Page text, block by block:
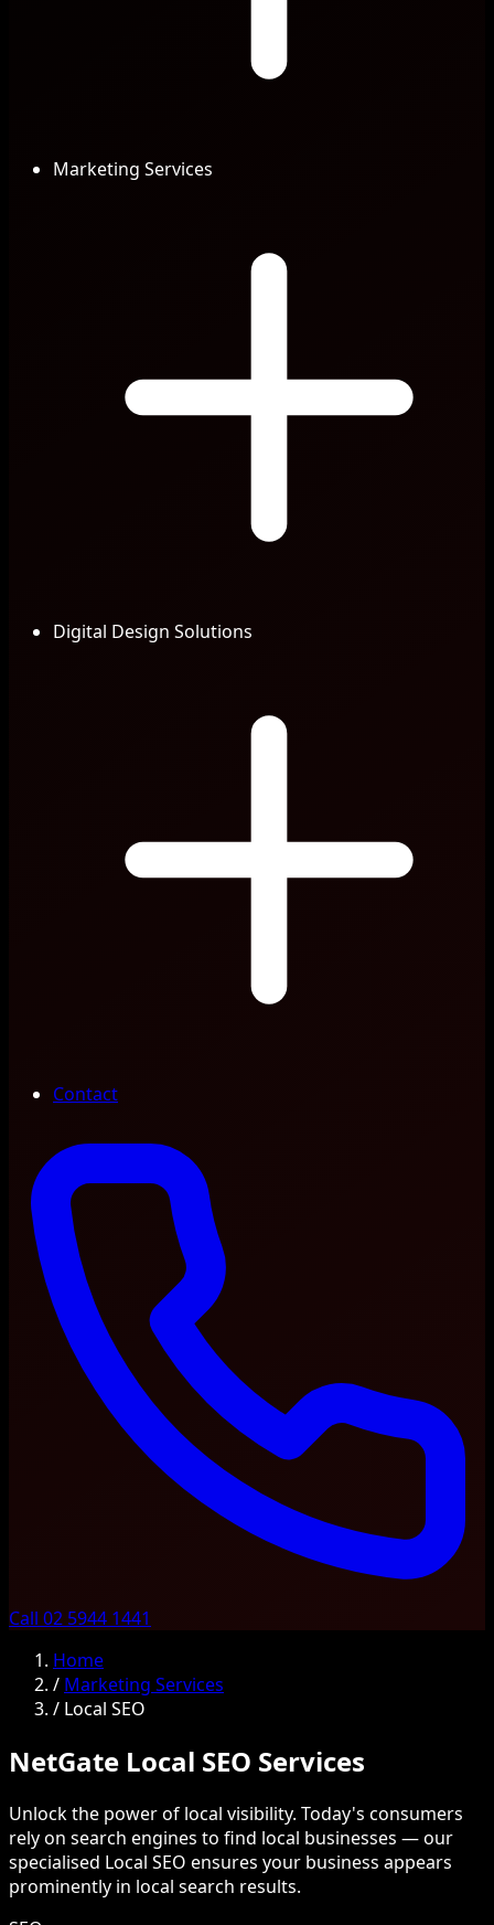
Marketing Services
Digital Design Solutions
Contact
Call 02 5944 1441
Home
/ Marketing Services
/ Local SEO
NetGate Local SEO Services
Unlock the power of local visibility. Today's consumers
rely on search engines to find local businesses — our
specialised Local SEO ensures your business appears
prominently in local search results.